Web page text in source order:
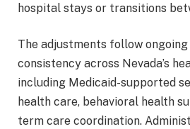
hospital stays or transitions
The adjustments follow
consistency across Nevada’s
including Medicaid-supported
health care, behavioral health
term care coordination.